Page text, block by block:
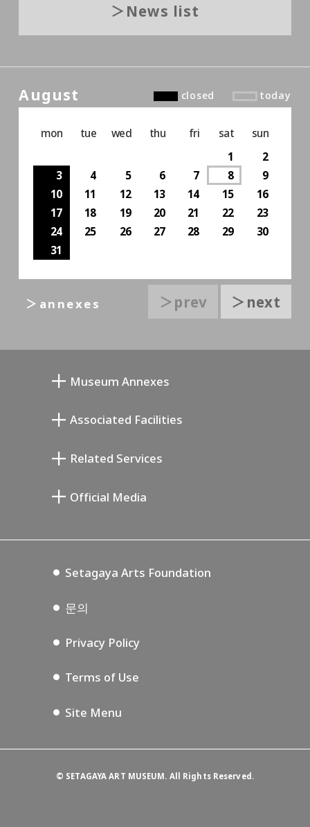
News list
August closed today
mon tue wed thu fri sat
sun
1
2
3
4 5 6 7 8
9
10
11 12 13 14 15
16
17
18 19 20 21 22
23
24
25 26 27 28 29
30
31
＞prev ＞next
＞annexes
Museum Annexes
Annex Exhibition Schedule
Associated Facilities
Setagaya Music P.D.
Related Services
Official Media
Setagaya Arts Foundation
문의
Privacy Policy
Terms of Use
Site Menu
© SETAGAYA ART MUSEUM. All Rights Reserved.